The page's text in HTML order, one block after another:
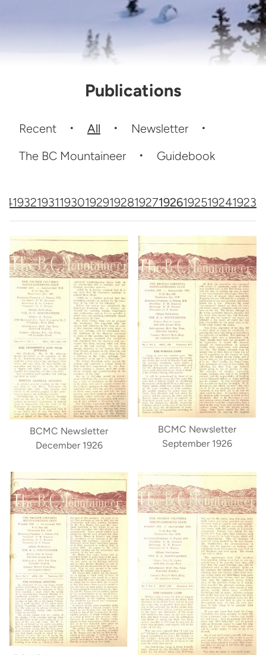
Publications
Recent All
Newsletter
The BC Mountaineer
Guidebook
1932193119301929192819271926192519241923
BCMC Newsletter
December 1926
BCMC Newsletter
September 1926